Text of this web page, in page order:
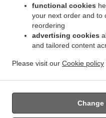
functional cookies
your next order and to
reordering
advertising cookies
and tailored content
Please visit our Cookie policy
Change
Moulton Chapel . Turkish Food
. Turkish Food Delivery
Turkish Food Delivery Weston Turkish
Gosberton Clough Turkish Food
. Turkish Food Delivery Hop Pole
Delivery. Takeaway food delivery